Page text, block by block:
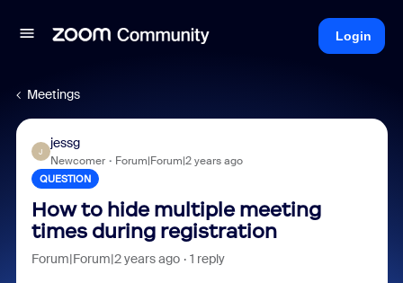
Login
Meetings
J
jessg
Newcomer Forum|Forum|2 years ago
QUESTION
How to hide multiple meeting
times during registration
Forum|Forum|2 years ago 1 reply